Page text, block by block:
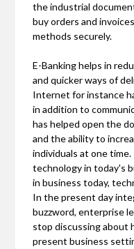
the industrial
buy orders and
methods securely.
E-Banking helps in
and quicker ways of
Internet for instance
in addition to
has helped open the
and the ability to
individuals at one time.
technology in today's
in business today,
In the present day
buzzword, enterprise
stop discussing about
present business